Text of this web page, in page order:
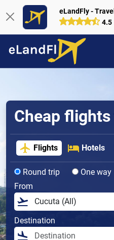
eLandFly -
4.5
Cheap
Flights Hotels
Round trip One way
From
Destination